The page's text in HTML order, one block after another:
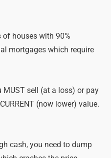
of houses with 90%
mortgages which require
MUST sell (at a loss) or pay
(now lower) value.
cash, you need to dump